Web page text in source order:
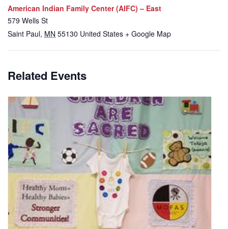
American Indian Family Center (AIFC) – East
579 Wells St
Saint Paul, MN 55130 United States + Google Map
Related Events